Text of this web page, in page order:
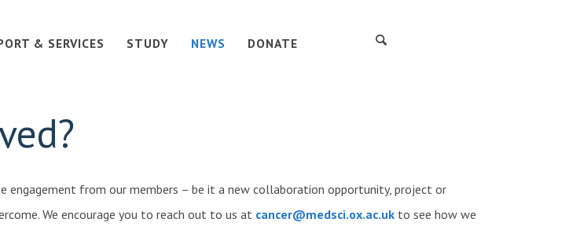
& SERVICES STUDY NEWS DONATE
engagement from our members – be it a new collaboration opportunity, project or
We encourage you to reach out to us at cancer@medsci.ox.ac.ukto see how we